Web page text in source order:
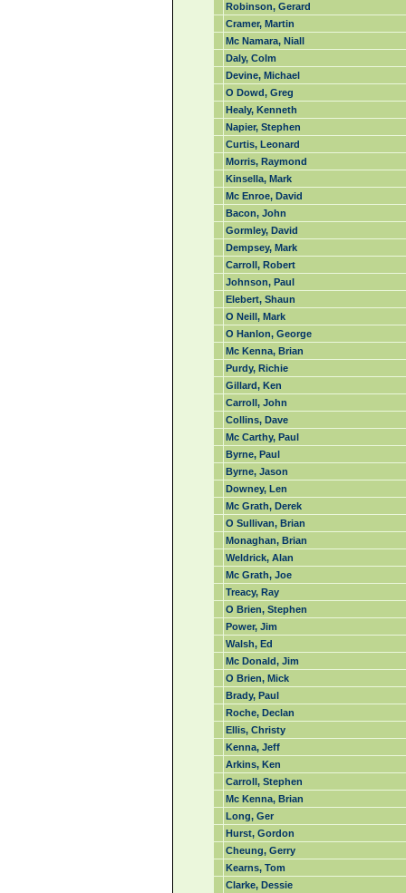
Robinson, Gerard
Cramer, Martin
Mc Namara, Niall
Daly, Colm
Devine, Michael
O Dowd, Greg
Healy, Kenneth
Napier, Stephen
Curtis, Leonard
Morris, Raymond
Kinsella, Mark
Mc Enroe, David
Bacon, John
Gormley, David
Dempsey, Mark
Carroll, Robert
Johnson, Paul
Elebert, Shaun
O Neill, Mark
O Hanlon, George
Mc Kenna, Brian
Purdy, Richie
Gillard, Ken
Carroll, John
Collins, Dave
Mc Carthy, Paul
Byrne, Paul
Byrne, Jason
Downey, Len
Mc Grath, Derek
O Sullivan, Brian
Monaghan, Brian
Weldrick, Alan
Mc Grath, Joe
Treacy, Ray
O Brien, Stephen
Power, Jim
Walsh, Ed
Mc Donald, Jim
O Brien, Mick
Brady, Paul
Roche, Declan
Ellis, Christy
Kenna, Jeff
Arkins, Ken
Carroll, Stephen
Mc Kenna, Brian
Long, Ger
Hurst, Gordon
Cheung, Gerry
Kearns, Tom
Clarke, Dessie